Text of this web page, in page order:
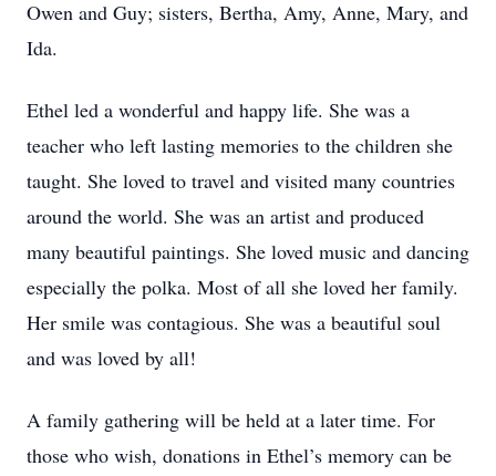
Owen and Guy; sisters, Bertha, Amy, Anne, Mary, and
Ida.
Ethel led a wonderful and happy life. She was a
teacher who left lasting memories to the children she
taught. She loved to travel and visited many countries
around the world. She was an artist and produced
many beautiful paintings. She loved music and dancing
especially the polka. Most of all she loved her family.
Her smile was contagious. She was a beautiful soul
and was loved by all!
A family gathering will be held at a later time. For
those who wish, donations in Ethel’s memory can be